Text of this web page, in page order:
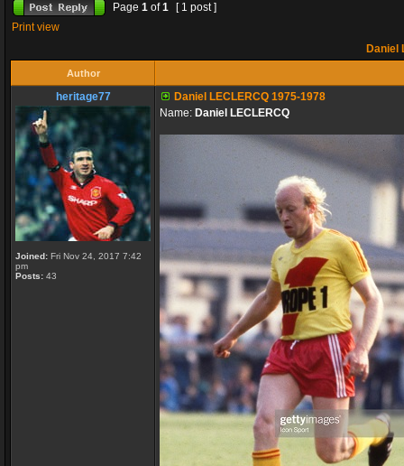
Page 1 of1
[ 1 post ]
Print view
Daniel
Author
heritage77
Joined: Fri Nov 24, 2017 7:42
pm
Posts: 43
Daniel LECLERCQ 1975-1978
Name: Daniel LECLERCQ